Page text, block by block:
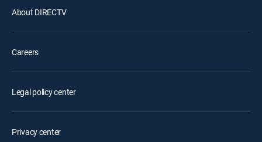
About DIRECTV
Careers
Legal policy center
Privacy center